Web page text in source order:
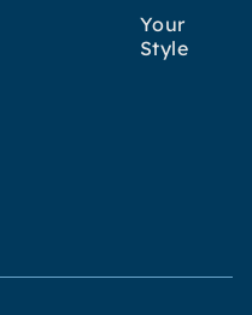
Your
Style